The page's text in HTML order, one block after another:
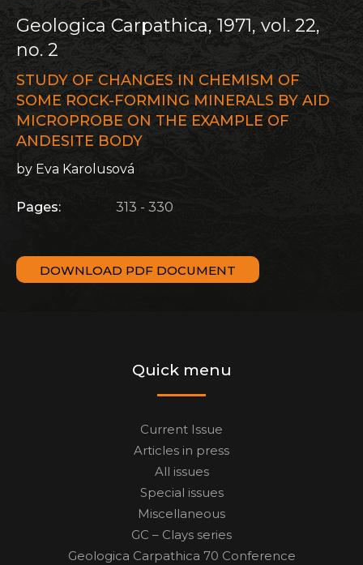
Geologica Carpathica, 1971, vol. 22,
no. 2
STUDY OF CHANGES IN CHEMISM OF
SOME ROCK-FORMING MINERALS BY AID
MICROPROBE ON THE EXAMPLE OF
ANDESITE BODY
by Eva Karolusová
Pages: 313 - 330
DOWNLOAD PDF DOCUMENT
Quick menu
Current Issue
Articles in press
All issues
Special issues
Miscellaneous
GC – Clays series
Geologica Carpathica 70 Conference